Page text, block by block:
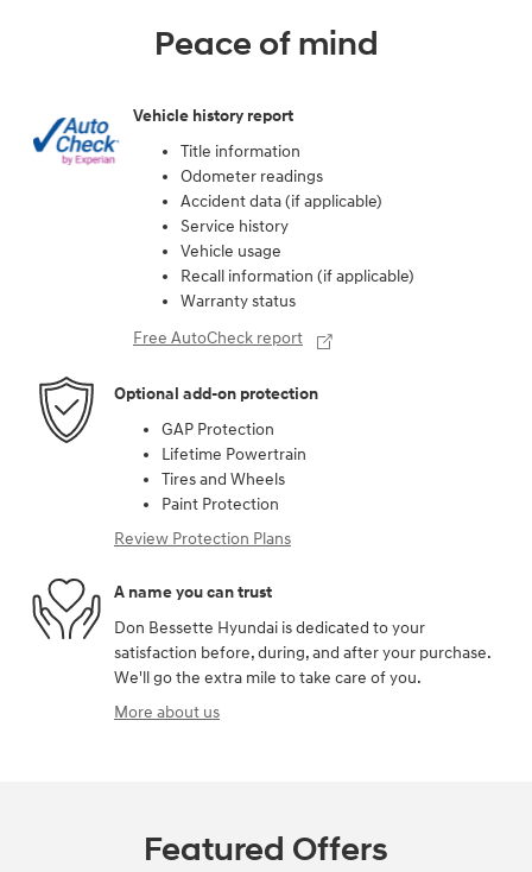
Peace of mind
Vehicle history report
Title information
Odometer readings
Accident data (if applicable)
Service history
Vehicle usage
Recall information (if applicable)
Warranty status
Free AutoCheck report
Optional add-on protection
GAP Protection
Lifetime Powertrain
Tires and Wheels
Paint Protection
Review Protection Plans
A name you can trust
Don Bessette Hyundai is dedicated to your
satisfaction before, during, and after your purchase.
We'll go the extra mile to take care of you.
More about us
Featured Offers